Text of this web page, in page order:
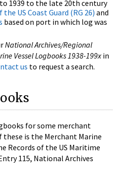
1939 to the late 20th century
the US Coast Guard (RG 26) and
based on port in which log was
National Archives/Regional
Vessel Logbooks 1938-199xin
us to request a search.
for some merchant
these is the Merchant Marine
Records of the US Maritime
115, National Archives